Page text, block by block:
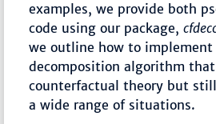
examples, we provide both
code using our package,
we outline how to implement
decomposition algorithm
counterfactual theory but
a wide range of situations.